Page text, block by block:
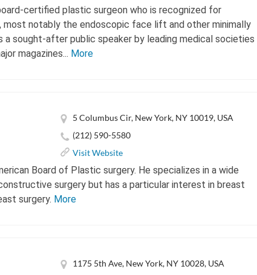
certified plastic surgeon who is recognized for
most notably the endoscopic face lift and other minimally
a sought-after public speaker by leading medical societies
magazines... More
5 Columbus Cir, New York, NY 10019, USA
(212) 590-5580
Visit Website
Board of Plastic surgery. He specializes in a wide
surgery but has a particular interest in breast
surgery. More
1175 5th Ave, New York, NY 10028, USA